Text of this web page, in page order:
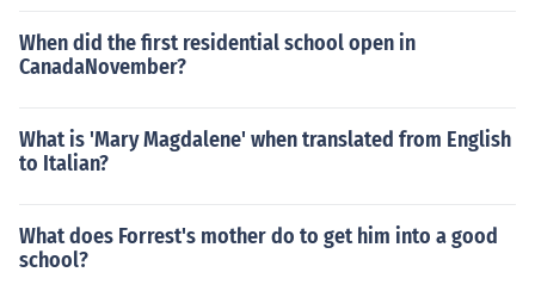
When did the first residential school open in
CanadaNovember?
What is 'Mary Magdalene' when translated from English
to Italian?
What does Forrest's mother do to get him into a good
school?